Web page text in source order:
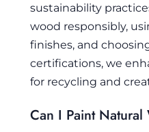
sustainability
wood responsibly,
finishes, and
certifications, we
for recycling and
Can I Paint